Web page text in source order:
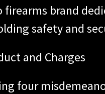
brand
safety and
and Charges
four